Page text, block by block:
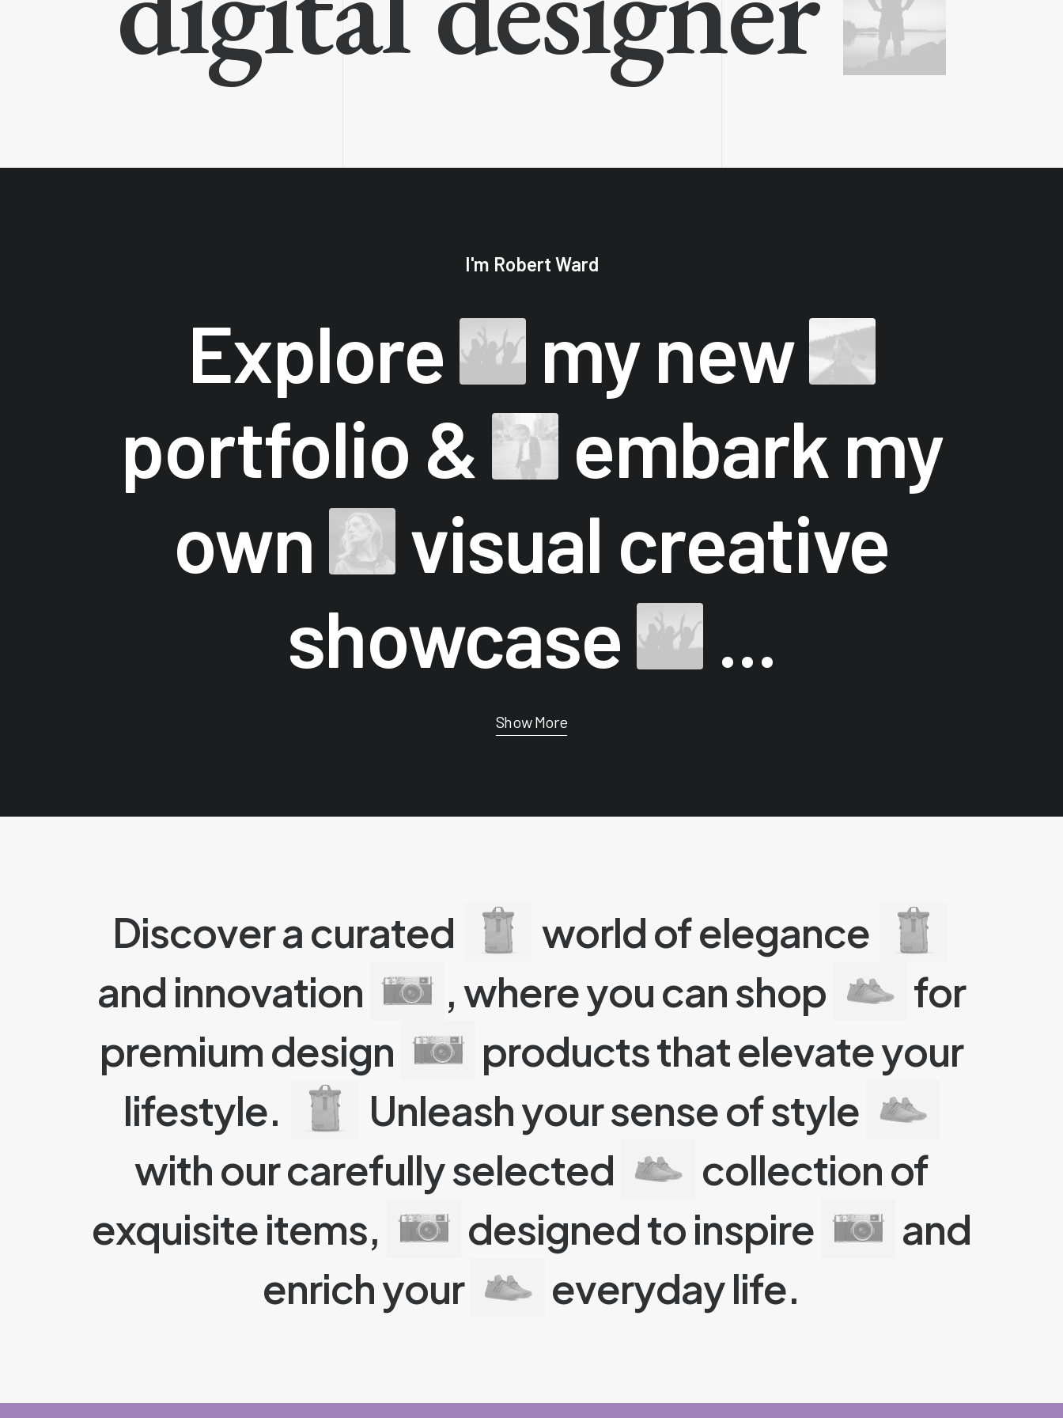
I'm Robert Ward
Explore
my new
portfolio &
embark my
own
visual creative
showcase
...
Show More
Discover a curated
world of elegance
and innovation
, where you can shop
for
premium design
products that elevate your
lifestyle.
Unleash your sense of style
with our carefully selected
collection of
exquisite items,
designed to inspire
and
enrich your
everyday life.